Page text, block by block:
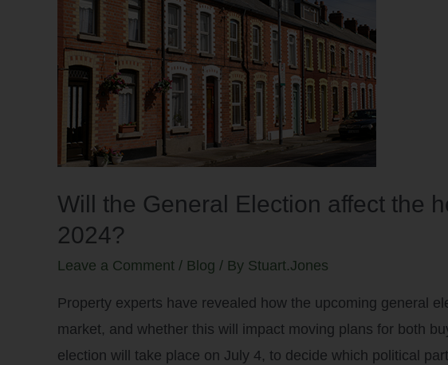
Will the General Election affect the
2024?
Leave a Comment / Blog / By Stuart.Jones
Property experts have revealed how the upcoming general
market, and whether this will impact moving plans for both
election will take place on July 4, to decide which political